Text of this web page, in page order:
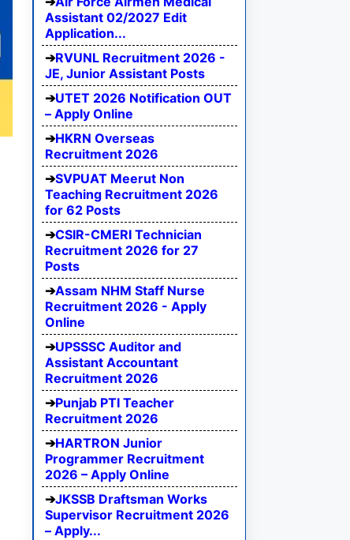
Assistant 02/2027 Edit
Application...
RVUNL Recruitment 2026 -
JE, Junior Assistant Posts
UTET 2026 Notification OUT
– Apply Online
HKRN Overseas
Recruitment 2026
SVPUAT Meerut Non
Teaching Recruitment 2026
for 62 Posts
CSIR-CMERI Technician
Recruitment 2026 for 27
Posts
Assam NHM Staff Nurse
Recruitment 2026 - Apply
Online
UPSSSC Auditor and
Assistant Accountant
Recruitment 2026
Punjab PTI Teacher
Recruitment 2026
HARTRON Junior
Programmer Recruitment
2026 – Apply Online
JKSSB Draftsman Works
Supervisor Recruitment 2026
– Apply...